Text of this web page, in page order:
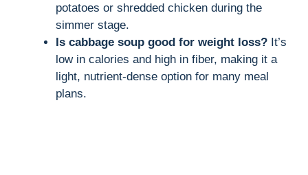
potatoes or shredded chicken during the
simmer stage.
Is cabbage soup good for weight loss? It’s
low in calories and high in fiber, making it a
light, nutrient-dense option for many meal
plans.